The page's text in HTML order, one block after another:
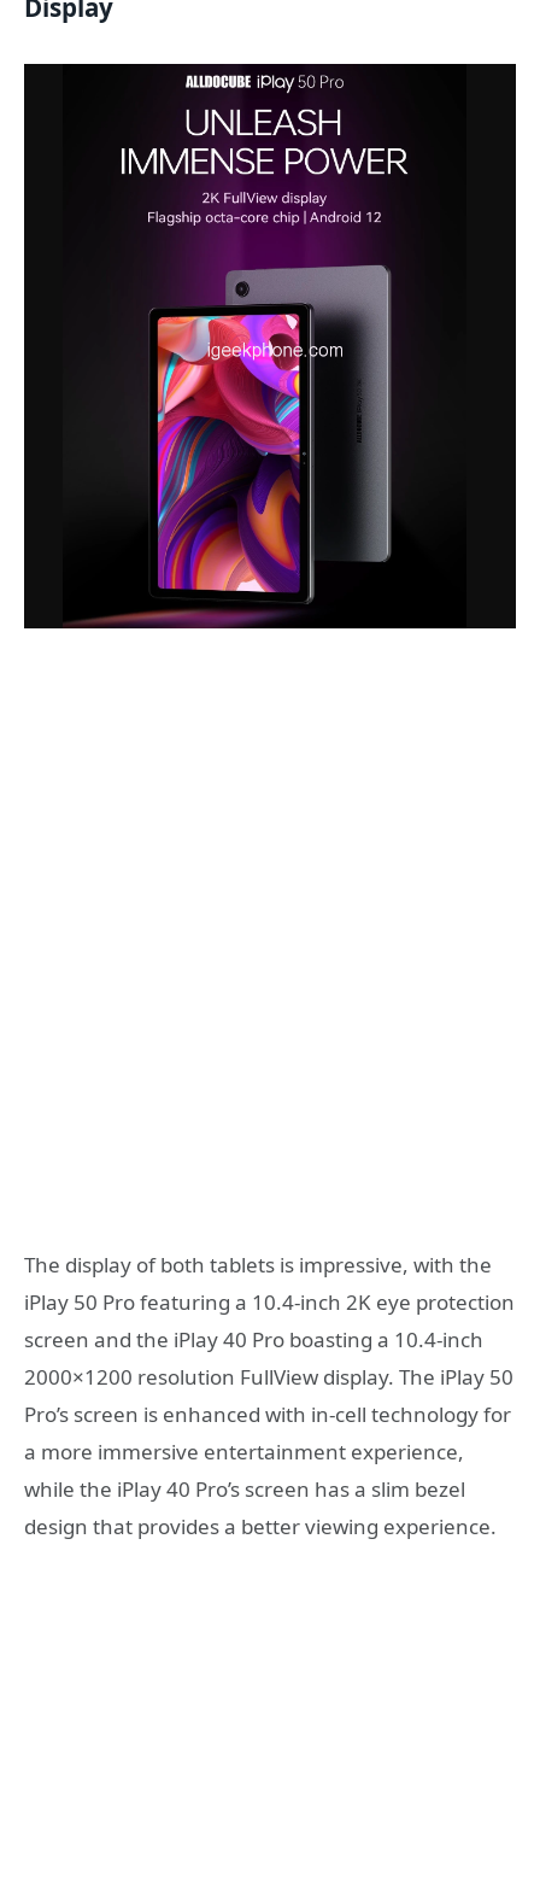
Display
The display of both tablets is impressive, with the
iPlay 50 Pro featuring a 10.4-inch 2K eye protection
screen and the iPlay 40 Pro boasting a 10.4-inch
2000×1200 resolution FullView display. The iPlay 50
Pro’s screen is enhanced with in-cell technology for
a more immersive entertainment experience,
while the iPlay 40 Pro’s screen has a slim bezel
design that provides a better viewing experience.